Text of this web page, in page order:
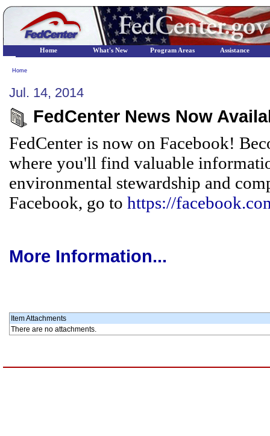
Home
Jul. 14, 2014
FedCenter News Now
FedCenter is now on Facebook!
where you'll find valuable
environmental stewardship and
Facebook, go to https://
More Information...
Item Attachments
There are no attachments.
Home What's New Program Areas Assistance